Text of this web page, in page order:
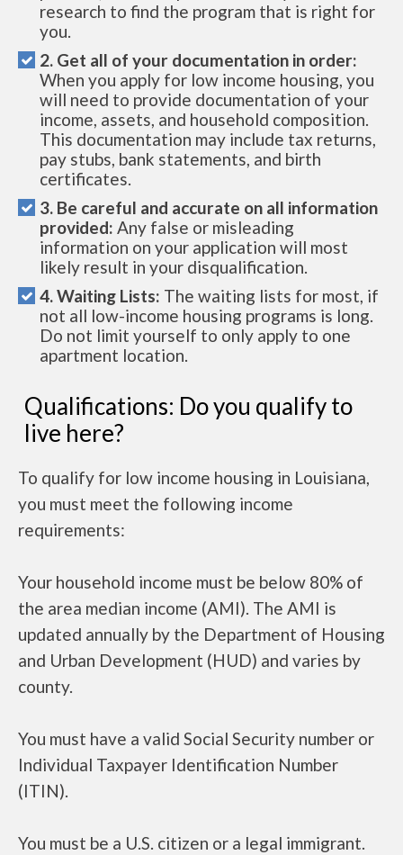
research to find the program that is right for
you.
2. Get all of your documentation in order:
When you apply for low income housing, you
will need to provide documentation of your
income, assets, and household composition.
This documentation may include tax returns,
pay stubs, bank statements, and birth
certificates.
3. Be careful and accurate on all information
provided: Any false or misleading
information on your application will most
likely result in your disqualification.
4. Waiting Lists: The waiting lists for most, if
not all low-income housing programs is long.
Do not limit yourself to only apply to one
apartment location.
Qualifications: Do you qualify to
live here?
To qualify for low income housing in Louisiana,
you must meet the following income
requirements:
Your household income must be below 80% of
the area median income (AMI). The AMI is
updated annually by the Department of Housing
and Urban Development (HUD) and varies by
county.
You must have a valid Social Security number or
Individual Taxpayer Identification Number
(ITIN).
You must be a U.S. citizen or a legal immigrant.